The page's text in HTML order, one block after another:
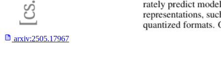
arxiv:2505.17967